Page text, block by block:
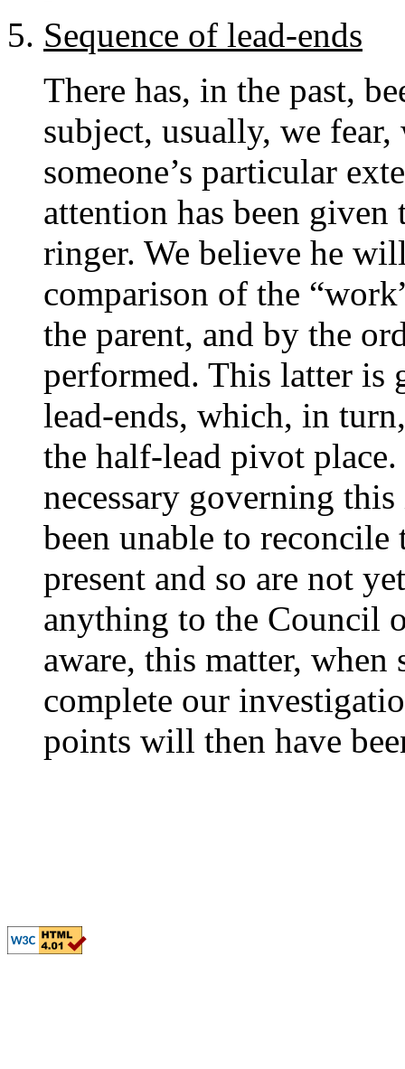
Sequence of lead-ends
There has, in the past,
subject, usually, we
someone’s particular
attention has been
ringer. We believe he
comparison of the
the parent, and by the
performed. This latter is
lead-ends, which, in
the half-lead pivot place.
necessary governing
been unable to
present and so are not
anything to the Council
aware, this matter,
complete our
points will then have